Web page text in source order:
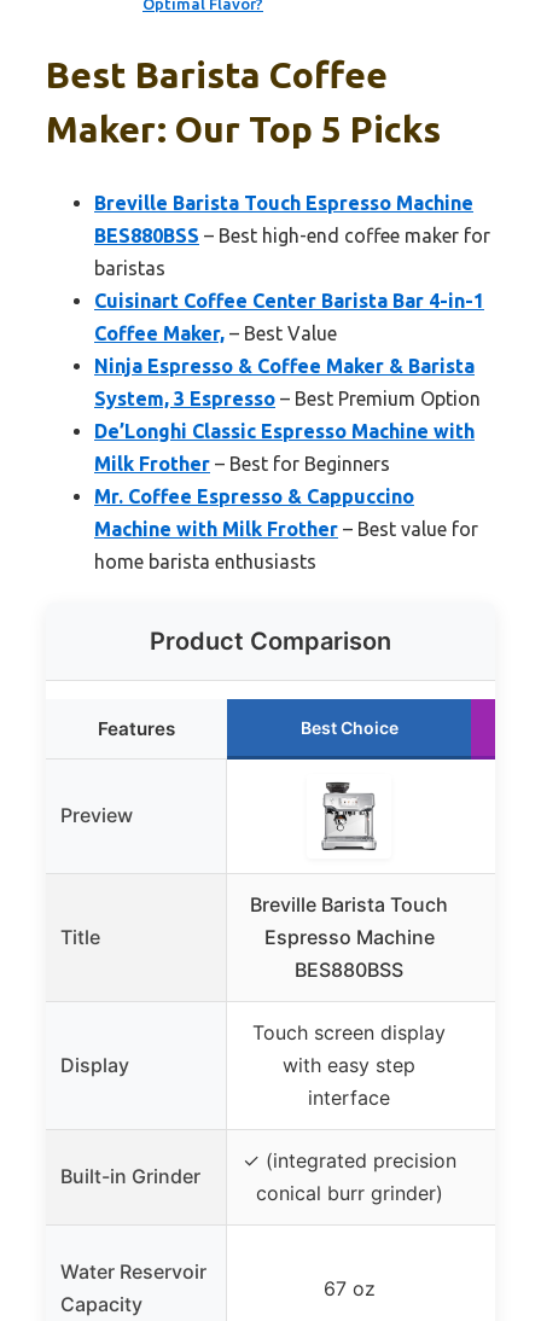
Optimal Flavor?
Best Barista Coffee
Maker: Our Top 5 Picks
Breville Barista Touch Espresso Machine
BES880BSS – Best high-end coffee maker for
baristas
Cuisinart Coffee Center Barista Bar 4-in-1
Coffee Maker, – Best Value
Ninja Espresso & Coffee Maker & Barista
System, 3 Espresso – Best Premium Option
De’Longhi Classic Espresso Machine with
Milk Frother – Best for Beginners
Mr. Coffee Espresso & Cappuccino
Machine with Milk Frother – Best value for
home barista enthusiasts
Product Comparison
Features Best Choice
Preview
Title
Breville Barista Touch
Espresso Machine
BES880BSS
Display
Touch screen display
with easy step
interface
Built-in Grinder
✓ (integrated precision
conical burr grinder)
Water Reservoir
Capacity
67 oz